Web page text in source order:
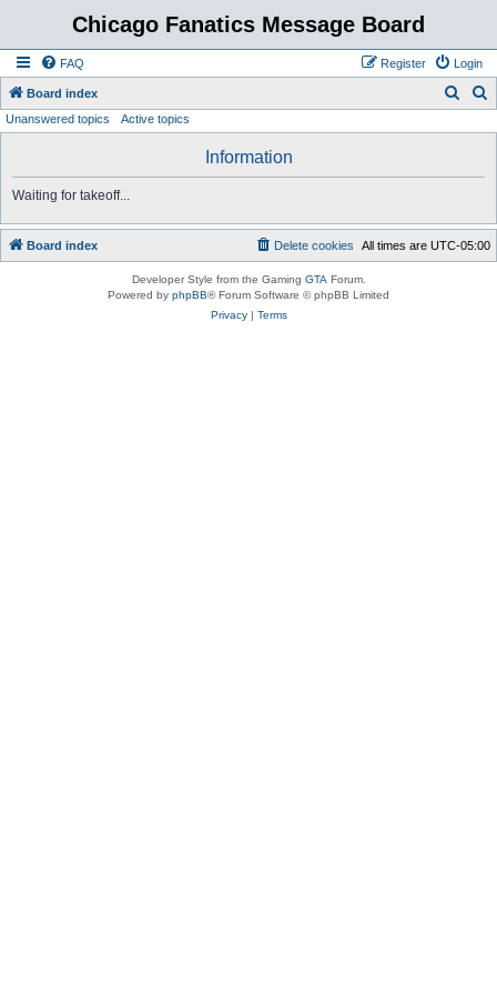
Chicago Fanatics Message Board
FAQ Login
Register
Board index
h
h
Unanswered topics Active topics
Information
Waiting for takeoff...
Board index All times are UTC-05:00
Delete cookies
Developer Style from the Gaming GTA Forum.
Powered by phpBB® Forum Software © phpBB Limited
Privacy| Terms